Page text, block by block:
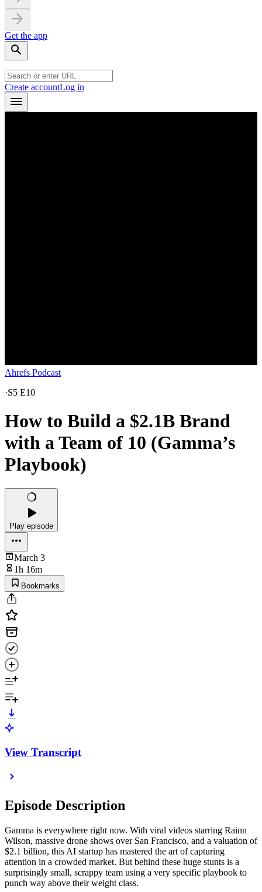
Get the app
Create accountLog in
Ahrefs Podcast
·S5 E10
How to Build a $2.1B Brand
with a Team of 10 (Gamma’s
Playbook)
Play episode
March 3
1h 16m
Bookmarks
View Transcript
Episode Description
Gamma is everywhere right now. With viral videos starring Rainn
Wilson, massive drone shows over San Francisco, and a valuation of
$2.1 billion, this AI startup has mastered the art of capturing
attention in a crowded market. But behind these huge stunts is a
surprisingly small, scrappy team using a very specific playbook to
punch way above their weight class.